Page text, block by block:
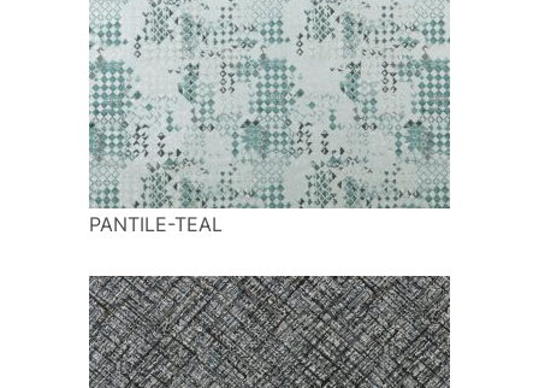
PANTILE-TEAL